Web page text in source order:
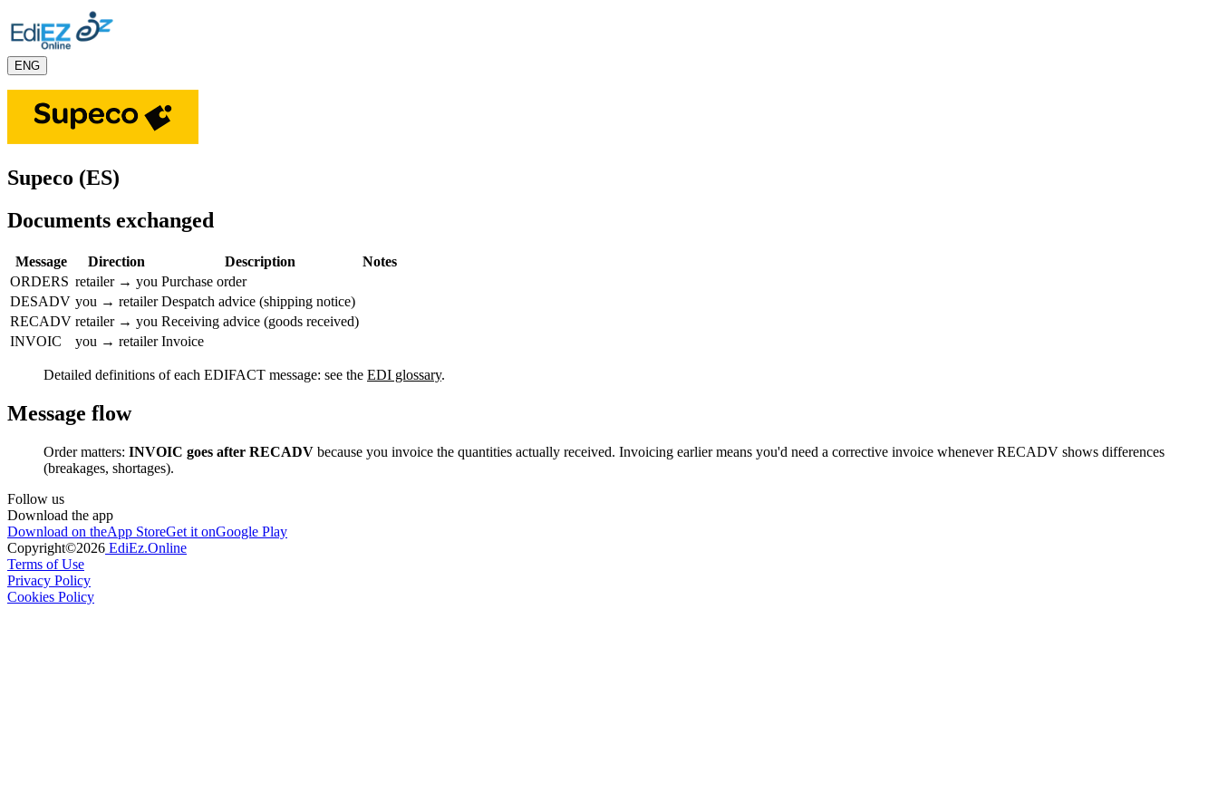
ENG
Supeco (ES)
Documents exchanged
Message Direction Description
Notes
ORDERS retailer → you Purchase order
DESADV you → retailer Despatch advice (shipping notice)
RECADV retailer → you Receiving advice (goods received)
INVOIC
you → retailer Invoice
Detailed definitions of each EDIFACT message: see the EDI glossary.
Message flow
Order matters: INVOIC goes after RECADV because you invoice the quantities actually received. Invoicing earlier means you'd need a corrective invoice whenever RECADV shows differences
(breakages, shortages).
Follow us
Download the app
Download on theApp StoreGet it onGoogle Play
Copyright©2026 EdiEz.Online
Terms of Use
Privacy Policy
Cookies Policy